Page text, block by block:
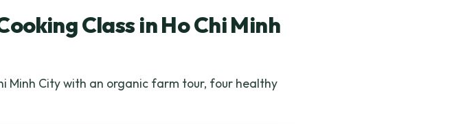
Class in Ho Chi Minh
Minh City with an organic farm tour, four healthy